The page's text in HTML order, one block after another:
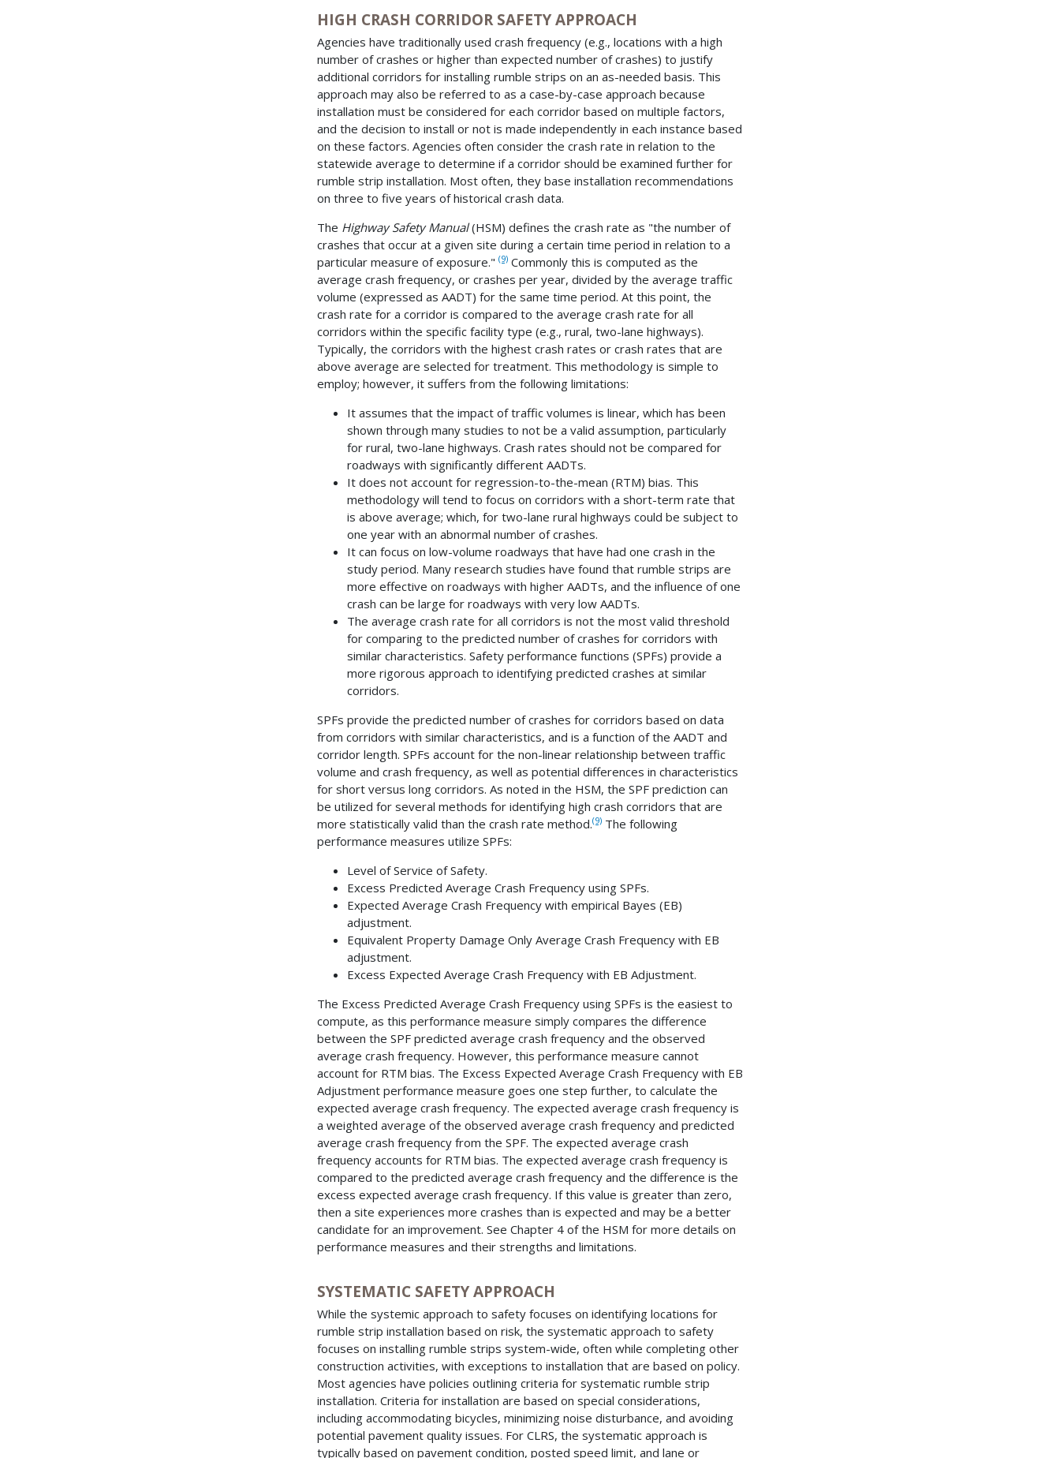
HIGH CRASH CORRIDOR SAFETY APPROACH
Agencies have traditionally used crash frequency (e.g., locations with a high
number of crashes or higher than expected number of crashes) to justify
additional corridors for installing rumble strips on an as-needed basis. This
approach may also be referred to as a case-by-case approach because
installation must be considered for each corridor based on multiple factors,
and the decision to install or not is made independently in each instance based
on these factors. Agencies often consider the crash rate in relation to the
statewide average to determine if a corridor should be examined further for
rumble strip installation. Most often, they base installation recommendations
on three to five years of historical crash data.
The Highway Safety Manual(HSM) defines the crash rate as "the number of
crashes that occur at a given site during a certain time period in relation to a
particular measure of exposure." (9) Commonly this is computed as the
average crash frequency, or crashes per year, divided by the average traffic
volume (expressed as AADT) for the same time period. At this point, the
crash rate for a corridor is compared to the average crash rate for all
corridors within the specific facility type (e.g., rural, two-lane highways).
Typically, the corridors with the highest crash rates or crash rates that are
above average are selected for treatment. This methodology is simple to
employ; however, it suffers from the following limitations:
It assumes that the impact of traffic volumes is linear, which has been
shown through many studies to not be a valid assumption, particularly
for rural, two-lane highways. Crash rates should not be compared for
roadways with significantly different AADTs.
It does not account for regression-to-the-mean (RTM) bias. This
methodology will tend to focus on corridors with a short-term rate that
is above average; which, for two-lane rural highways could be subject to
one year with an abnormal number of crashes.
It can focus on low-volume roadways that have had one crash in the
study period. Many research studies have found that rumble strips are
more effective on roadways with higher AADTs, and the influence of one
crash can be large for roadways with very low AADTs.
The average crash rate for all corridors is not the most valid threshold
for comparing to the predicted number of crashes for corridors with
similar characteristics. Safety performance functions (SPFs) provide a
more rigorous approach to identifying predicted crashes at similar
corridors.
SPFs provide the predicted number of crashes for corridors based on data
from corridors with similar characteristics, and is a function of the AADT and
corridor length. SPFs account for the non-linear relationship between traffic
volume and crash frequency, as well as potential differences in characteristics
for short versus long corridors. As noted in the HSM, the SPF prediction can
be utilized for several methods for identifying high crash corridors that are
more statistically valid than the crash rate method.(9) The following
performance measures utilize SPFs:
Level of Service of Safety.
Excess Predicted Average Crash Frequency using SPFs.
Expected Average Crash Frequency with empirical Bayes (EB)
adjustment.
Equivalent Property Damage Only Average Crash Frequency with EB
adjustment.
Excess Expected Average Crash Frequency with EB Adjustment.
The Excess Predicted Average Crash Frequency using SPFs is the easiest to
compute, as this performance measure simply compares the difference
between the SPF predicted average crash frequency and the observed
average crash frequency. However, this performance measure cannot
account for RTM bias. The Excess Expected Average Crash Frequency with EB
Adjustment performance measure goes one step further, to calculate the
expected average crash frequency. The expected average crash frequency is
a weighted average of the observed average crash frequency and predicted
average crash frequency from the SPF. The expected average crash
frequency accounts for RTM bias. The expected average crash frequency is
compared to the predicted average crash frequency and the difference is the
excess expected average crash frequency. If this value is greater than zero,
then a site experiences more crashes than is expected and may be a better
candidate for an improvement. See Chapter 4 of the HSM for more details on
performance measures and their strengths and limitations.
SYSTEMATIC SAFETY APPROACH
While the systemic approach to safety focuses on identifying locations for
rumble strip installation based on risk, the systematic approach to safety
focuses on installing rumble strips system-wide, often while completing other
construction activities, with exceptions to installation that are based on policy.
Most agencies have policies outlining criteria for systematic rumble strip
installation. Criteria for installation are based on special considerations,
including accommodating bicycles, minimizing noise disturbance, and avoiding
potential pavement quality issues. For CLRS, the systematic approach is
typically based on pavement condition, posted speed limit, and lane or